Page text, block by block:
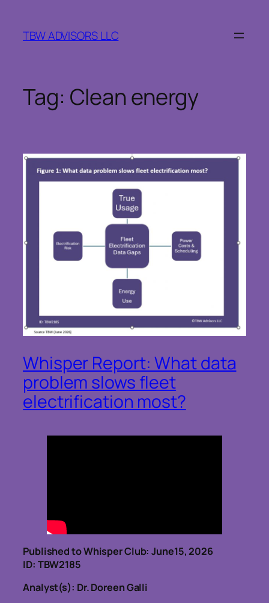
content
TBW ADVISORS LLC
Tag: Clean energy
Whisper Report: What data
problem slows fleet
electrification most?
Published to Whisper Club: June15, 2026
ID: TBW2185
Analyst(s): Dr. Doreen Galli